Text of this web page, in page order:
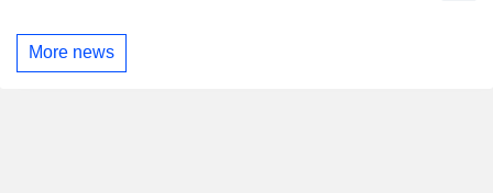
More news